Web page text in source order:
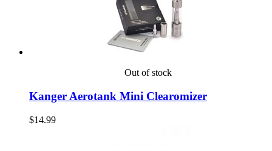
Out of stock
Kanger Aerotank Mini Clearomizer
$14.99